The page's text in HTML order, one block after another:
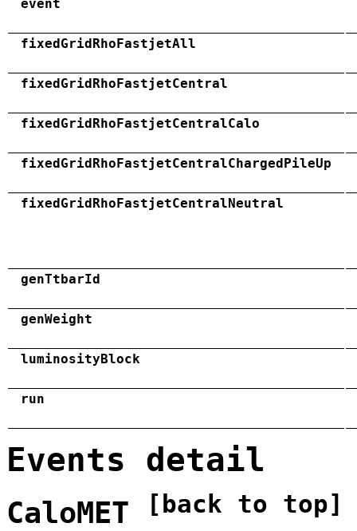
event
fixedGridRhoFastjetAll
fixedGridRhoFastjetCentral
fixedGridRhoFastjetCentralCalo
fixedGridRhoFastjetCentralChargedPileUp
fixedGridRhoFastjetCentralNeutral
genTtbarId
genWeight
luminosityBlock
run
Events detail
CaloMET [back to top]